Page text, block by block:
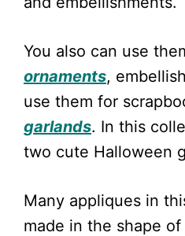
You also can use
ornaments, embellish
use them for
garlands. In this
two cute Halloween
Many appliques in
made in the shape